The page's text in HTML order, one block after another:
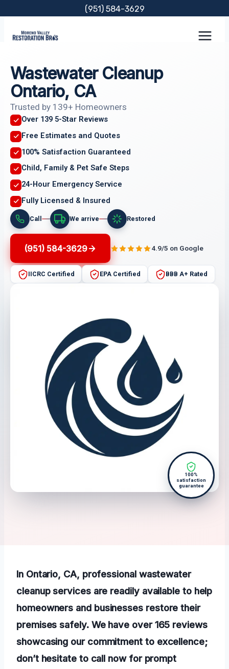
content
(951) 584-3629
Wastewater Cleanup
Ontario, CA
Trusted by 139+ Homeowners
Over 139 5-Star Reviews
Free Estimates and Quotes
100% Satisfaction Guaranteed
Child, Family & Pet Safe Steps
24-Hour Emergency Service
Fully Licensed & Insured
Call We arrive Restored
(951) 584-3629 4.9/5 on Google
IICRC Certified EPA Certified BBB A+ Rated
100%
satisfaction
guarantee
In Ontario, CA, professional wastewater
cleanup services are readily available to help
homeowners and businesses restore their
premises safely. We have over 165 reviews
showcasing our commitment to excellence;
don’t hesitate to call now for prompt